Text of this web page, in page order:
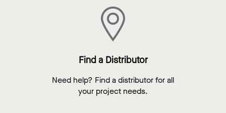
Find a Distributor
Need help? Find a distributor for all
your project needs.